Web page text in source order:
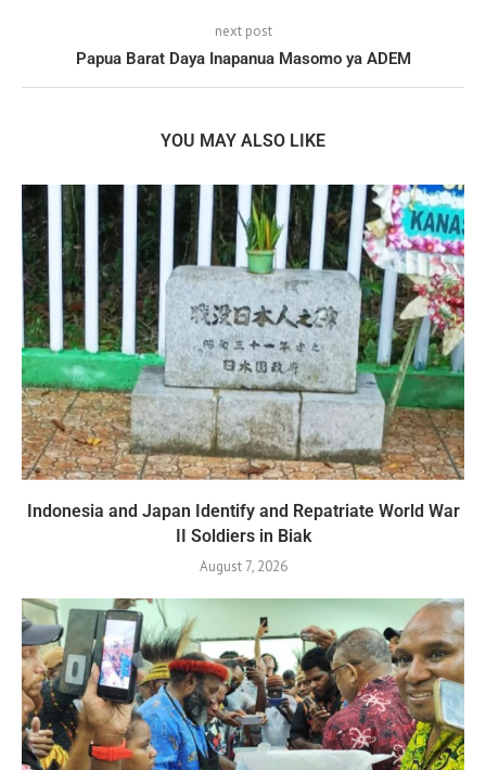
next post
Papua Barat Daya Inapanua Masomo ya ADEM
YOU MAY ALSO LIKE
Indonesia and Japan Identify and Repatriate World War
II Soldiers in Biak
August 7, 2026